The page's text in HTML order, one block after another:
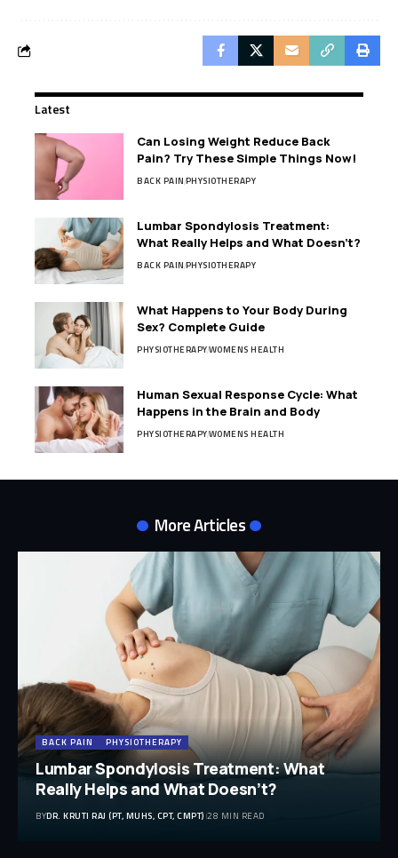
Latest
Can Losing Weight Reduce Back
Pain? Try These Simple Things Now!
BACK PAINPHYSIOTHERAPY
Lumbar Spondylosis Treatment:
What Really Helps and What Doesn’t?
BACK PAINPHYSIOTHERAPY
What Happens to Your Body During
Sex? Complete Guide
PHYSIOTHERAPYWOMENS HEALTH
Human Sexual Response Cycle: What
Happens in the Brain and Body
PHYSIOTHERAPYWOMENS HEALTH
More Articles
BACK PAIN PHYSIOTHERAPY
Lumbar Spondylosis Treatment: What
Really Helps and What Doesn’t?
BYDR. KRUTI RAJ (PT, MUHS, CPT, CMPT) 28 MIN READ